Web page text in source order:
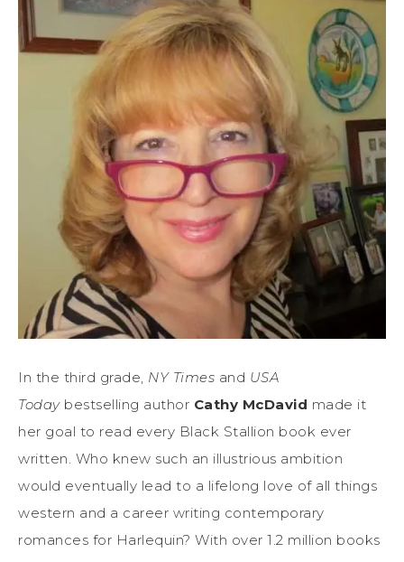
In the third grade, NY Times and USA
Todaybestselling author Cathy McDavid made it
her goal to read every Black Stallion book ever
written. Who knew such an illustrious ambition
would eventually lead to a lifelong love of all things
western and a career writing contemporary
romances for Harlequin? With over 1.2 million books